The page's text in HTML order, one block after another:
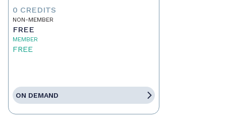
0 CREDITS
NON-MEMBER
FREE
MEMBER
FREE
ON DEMAND